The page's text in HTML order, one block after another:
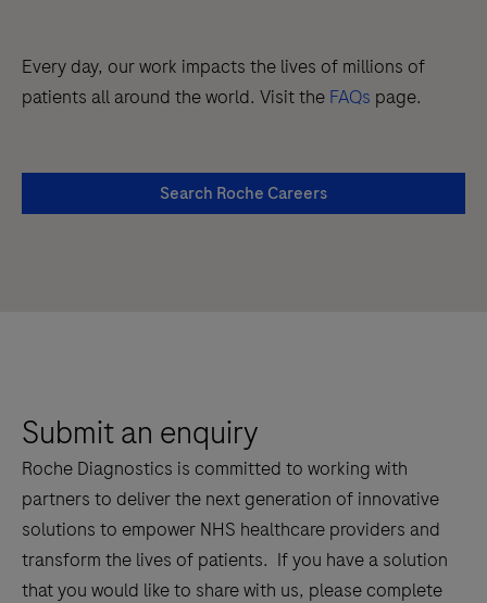
Every day, our work impacts the lives of millions of
patients all around the world. Visit the FAQs page.
Search Roche Careers
Submit an enquiry
Roche Diagnostics is committed to working with
partners to deliver the next generation of innovative
solutions to empower NHS healthcare providers and
transform the lives of patients. If you have a solution
that you would like to share with us, please complete